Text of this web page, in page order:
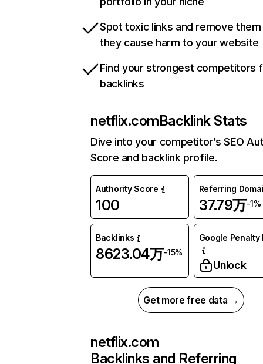
Spot toxic links and remove
they cause harm to your website
Find your strongest competitors
backlinks
netflix.comBacklink Stats
Dive into your competitor’s SEO
Score and backlink profile.
Authority Score
100
Referring
37.79万-1%
Backlinks
8623.04万-15%
Google Penalty
Unlock
Get more free data →
netflix.com
Backlinks and Referring